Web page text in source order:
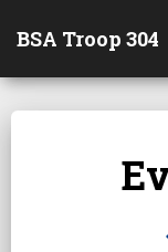
BSA Troop 304